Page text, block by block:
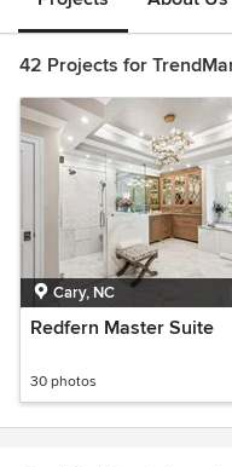
42 Projects for
Cary, NC
Redfern Master Suite
30 photos